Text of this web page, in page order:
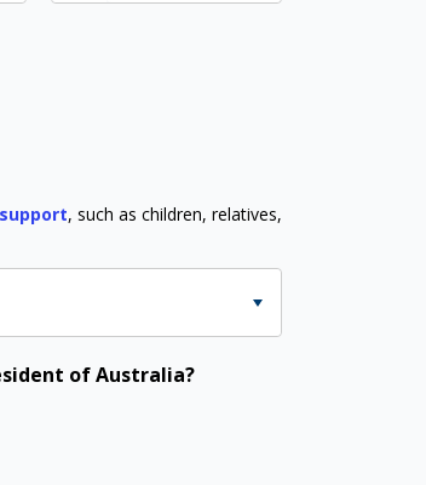
, such as children, relatives,
of Australia?